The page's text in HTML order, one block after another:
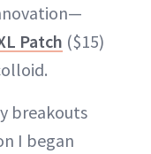
Patch ($15)
breakouts
I began